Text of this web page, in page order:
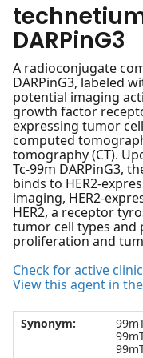
DARPinG3
A radioconjugate
DARPinG3, labeled
potential imaging
growth factor
expressing tumor
computed
tomography (CT).
Tc-99m DARPinG3,
binds to HER2-
imaging, HER2-
HER2, a receptor
tumor cell types and
proliferation and
Check for active
View this agent in
Synonym: